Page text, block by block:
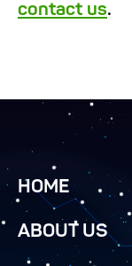
contact us.
HOME
ABOUT US